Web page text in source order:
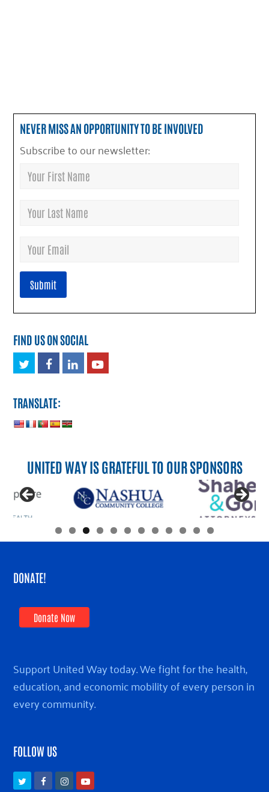
NEVER MISS AN OPPORTUNITY TO BE INVOLVED
Subscribe to our newsletter:
FIND US ON SOCIAL
TwitterFacebook
LinkedInYoutube
TRANSLATE:
UNITED WAY IS GRATEFUL TO OUR SPONSORS
DONATE!
Donate Now
Support United Way today. We fight for the health,
education, and economic mobility of every person in
every community.
FOLLOW US
TwitterFacebookInstagramYoutube